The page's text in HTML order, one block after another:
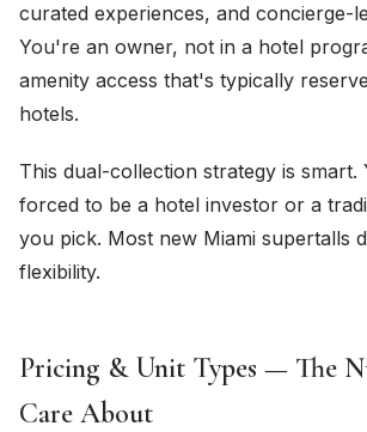
curated experiences, and concierge-
You're an owner, not in a hotel
amenity access that's typically
hotels.
This dual-collection strategy is smart.
forced to be a hotel investor or a
you pick. Most new Miami supertalls
flexibility.
Pricing & Unit Types — The
Care About